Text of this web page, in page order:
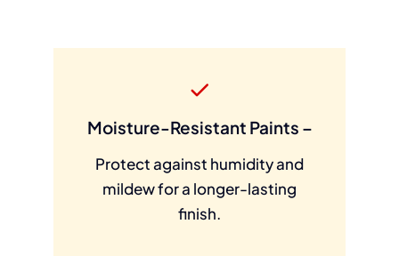
Moisture-Resistant Paints –
Protect against humidity and
mildew for a longer-lasting
finish.